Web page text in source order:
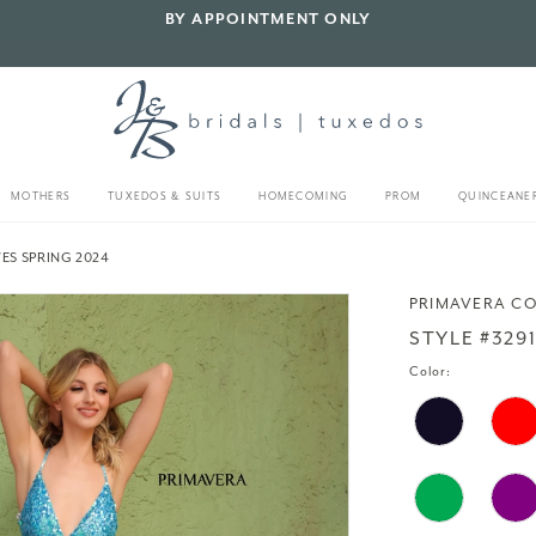
BY APPOINTMENT ONLY
MOTHERS TUXEDOS & SUITS HOMECOMING PROM
SPRING 2024
PRIMAVERA
STYLE #3291
Color: